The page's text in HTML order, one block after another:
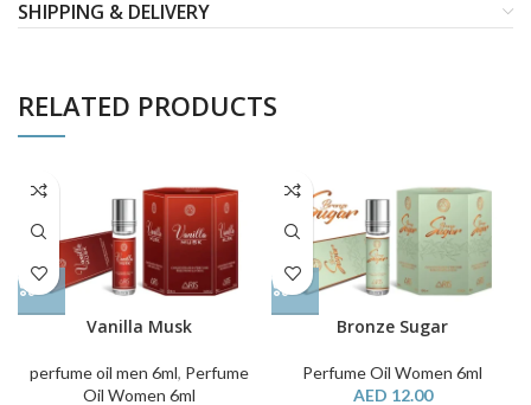
SHIPPING & DELIVERY
RELATED PRODUCTS
Vanilla Musk
perfume oil men 6ml, Perfume
Oil Women 6ml
Bronze Sugar
Perfume Oil Women 6ml
AED 12.00